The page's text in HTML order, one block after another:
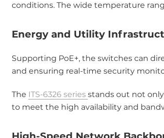
conditions. The wide temperature
Energy and Utility
Supporting PoE+, the switches can
and ensuring real-time security
The ITS-6326 series stands out not
to meet the high availability and